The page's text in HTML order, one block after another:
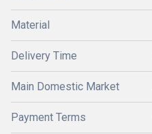
Material
Delivery Time
Main Domestic Market
Payment Terms